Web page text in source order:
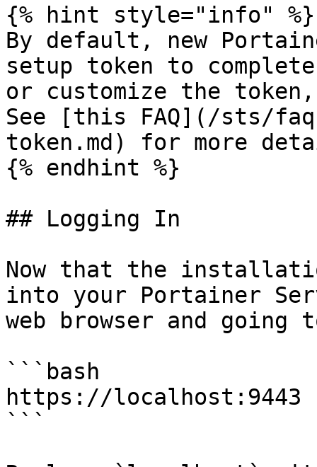
{% hint style="info" %}
By default, new
setup token to
or customize the
See [this FAQ](/sts/
token.md) for more
{% endhint %}
## Logging In
Now that the
into your Portainer
web browser and going
```bash
https://localhost:9443
```